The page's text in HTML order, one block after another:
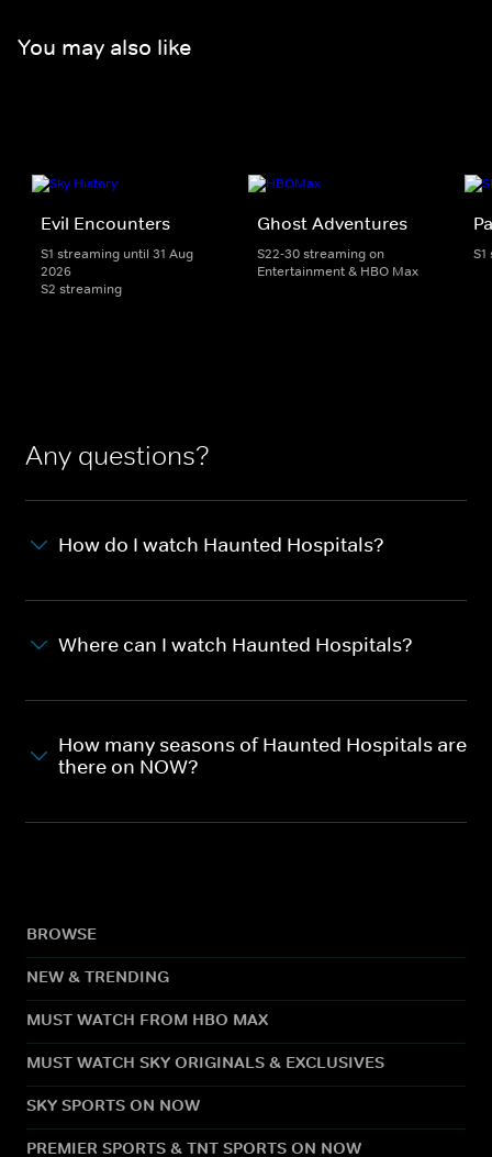
You may also like
Evil Encounters
S1 streaming until 31 Aug
2026
S2 streaming
Ghost Adventures
S22-30 streaming on
Entertainment & HBO Max
Any questions?
How do I watch Haunted Hospitals?
Where can I watch Haunted Hospitals?
How many seasons of Haunted Hospitals are
there on NOW?
BROWSE
NEW & TRENDING
MUST WATCH FROM HBO MAX
MUST WATCH SKY ORIGINALS & EXCLUSIVES
SKY SPORTS ON NOW
PREMIER SPORTS & TNT SPORTS ON NOW